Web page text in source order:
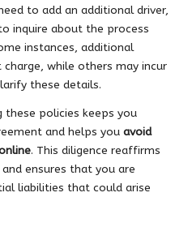
to add an additional driver,
inquire about the process
instances, additional
while others may incur
these details.
these policies keeps you
and helps you avoid
. This diligence reaffirms
ensures that you are
liabilities that could arise